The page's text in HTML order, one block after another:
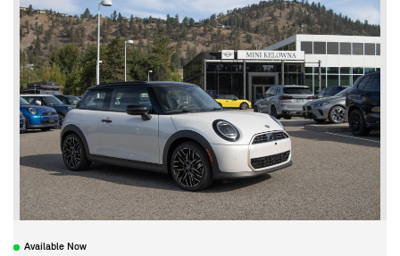
Available Now